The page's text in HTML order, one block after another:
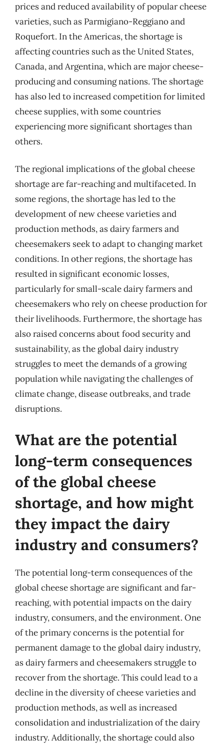
prices and reduced availability of popular cheese
varieties, such as Parmigiano-Reggiano and
Roquefort. In the Americas, the shortage is
affecting countries such as the United States,
Canada, and Argentina, which are major cheese-
producing and consuming nations. The shortage
has also led to increased competition for limited
cheese supplies, with some countries
experiencing more significant shortages than
others.
The regional implications of the global cheese
shortage are far-reaching and multifaceted. In
some regions, the shortage has led to the
development of new cheese varieties and
production methods, as dairy farmers and
cheesemakers seek to adapt to changing market
conditions. In other regions, the shortage has
resulted in significant economic losses,
particularly for small-scale dairy farmers and
cheesemakers who rely on cheese production for
their livelihoods. Furthermore, the shortage has
also raised concerns about food security and
sustainability, as the global dairy industry
struggles to meet the demands of a growing
population while navigating the challenges of
climate change, disease outbreaks, and trade
disruptions.
What are the potential
long-term consequences
of the global cheese
shortage, and how might
they impact the dairy
industry and consumers?
The potential long-term consequences of the
global cheese shortage are significant and far-
reaching, with potential impacts on the dairy
industry, consumers, and the environment. One
of the primary concerns is the potential for
permanent damage to the global dairy industry,
as dairy farmers and cheesemakers struggle to
recover from the shortage. This could lead to a
decline in the diversity of cheese varieties and
production methods, as well as increased
consolidation and industrialization of the dairy
industry. Additionally, the shortage could also